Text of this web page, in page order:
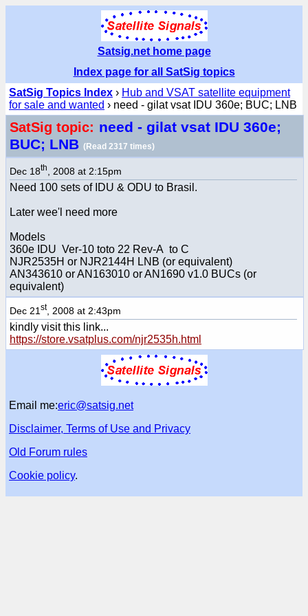
Satsig.net home page
Index page for all SatSig topics
SatSig Topics Index › Hub and VSAT satellite equipment
for sale and wanted › need - gilat vsat IDU 360e; BUC; LNB
SatSig topic: need - gilat vsat IDU 360e;
BUC; LNB (Read 2317 times)
Dec 18th , 2008 at 2:15pm
Need 100 sets of IDU & ODU to Brasil.
Later wee'l need more
Models
360e IDU Ver-10 toto 22 Rev-A to C
NJR2535H or NJR2144H LNB (or equivalent)
AN343610 or AN163010 or AN1690 v1.0 BUCs (or
equivalent)
Dec 21 st, 2008 at 2:43pm
kindly visit this link...
https://store.vsatplus.com/njr2535h.html
Email me:eric@satsig.net
Disclaimer, Terms of Use and Privacy
Old Forum rules
Cookie policy.